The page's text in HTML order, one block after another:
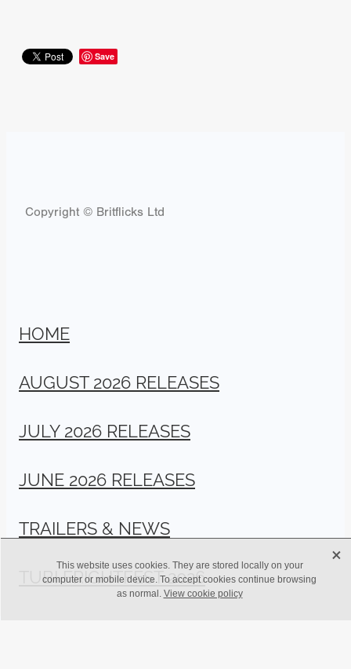
Save
Copyright © Britflicks Ltd
HOME
AUGUST 2026 RELEASES
JULY 2026 RELEASES
JUNE 2026 RELEASES
TRAILERS & NEWS
TUBI FRIGHTFEST 2026
This website uses cookies. They are stored locally on your
computer or mobile device. To accept cookies continue browsing
as normal. View cookie policy
X